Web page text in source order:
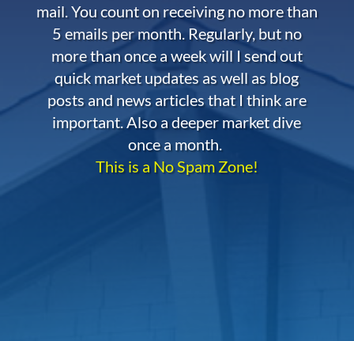
mail. You count on receiving no more than
5 emails per month. Regularly, but no
more than once a week will I send out
quick market updates as well as blog
posts and news articles that I think are
important. Also a deeper market dive
once a month.
This is a No Spam Zone!